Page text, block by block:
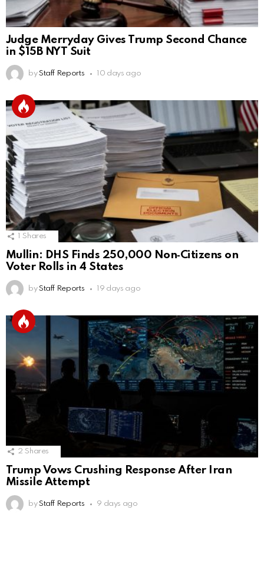
Judge Merryday Gives Trump Second Chance
in $15B NYT Suit
by Staff Reports 10 days ago
Shares
Mullin: DHS Finds 250,000 Non‑Citizens on
Voter Rolls in 4 States
by Staff Reports 19 days ago
2 Shares
Trump Vows Crushing Response After Iran
Missile Attempt
by Staff Reports 9 days ago